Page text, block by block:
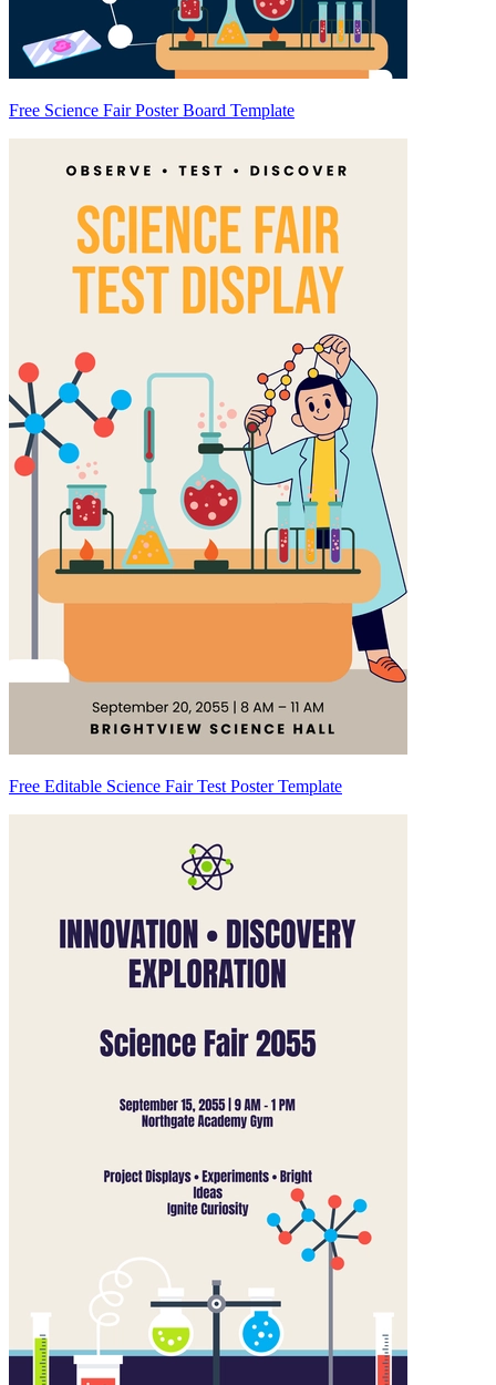
Free Science Fair Poster Board Template
Free Editable Science Fair Test Poster Template